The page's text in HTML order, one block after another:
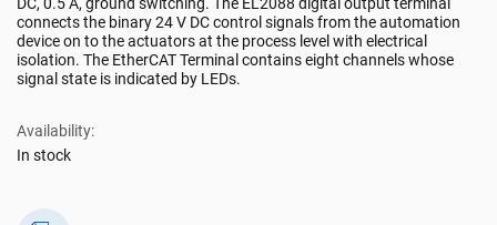
DC, 0.5 A, ground switching. The EL2088 digital output terminal
connects the binary 24 V DC control signals from the automation
device on to the actuators at the process level with electrical
isolation. The EtherCAT Terminal contains eight channels whose
signal state is indicated by LEDs.
Availability:
In stock